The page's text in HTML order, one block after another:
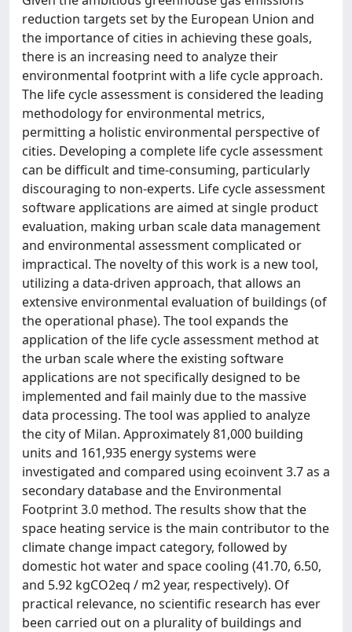
reduction targets set by the European Union and
the importance of cities in achieving these goals,
there is an increasing need to analyze their
environmental footprint with a life cycle approach.
The life cycle assessment is considered the leading
methodology for environmental metrics,
permitting a holistic environmental perspective of
cities. Developing a complete life cycle assessment
can be difficult and time-consuming, particularly
discouraging to non-experts. Life cycle assessment
software applications are aimed at single product
evaluation, making urban scale data management
and environmental assessment complicated or
impractical. The novelty of this work is a new tool,
utilizing a data-driven approach, that allows an
extensive environmental evaluation of buildings (of
the operational phase). The tool expands the
application of the life cycle assessment method at
the urban scale where the existing software
applications are not specifically designed to be
implemented and fail mainly due to the massive
data processing. The tool was applied to analyze
the city of Milan. Approximately 81,000 building
units and 161,935 energy systems were
investigated and compared using ecoinvent 3.7 as a
secondary database and the Environmental
Footprint 3.0 method. The results show that the
space heating service is the main contributor to the
climate change impact category, followed by
domestic hot water and space cooling (41.70, 6.50,
and 5.92 kgCO2eq / m2 year, respectively). Of
practical relevance, no scientific research has ever
been carried out on a plurality of buildings and